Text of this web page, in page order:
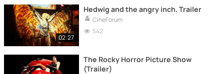
02:27
Hedwig and the angry inch. Trailer
CineForum
542
The Rocky Horror Picture Show
(Trailer)